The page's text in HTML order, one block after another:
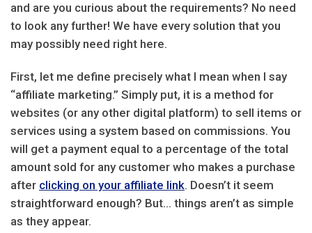
and are you curious about the requirements? No need
to look any further! We have every solution that you
may possibly need right here.
First, let me define precisely what I mean when I say
“affiliate marketing.” Simply put, it is a method for
websites (or any other digital platform) to sell items or
services using a system based on commissions. You
will get a payment equal to a percentage of the total
amount sold for any customer who makes a purchase
after clicking on your affiliate link. Doesn’t it seem
straightforward enough? But… things aren’t as simple
as they appear.